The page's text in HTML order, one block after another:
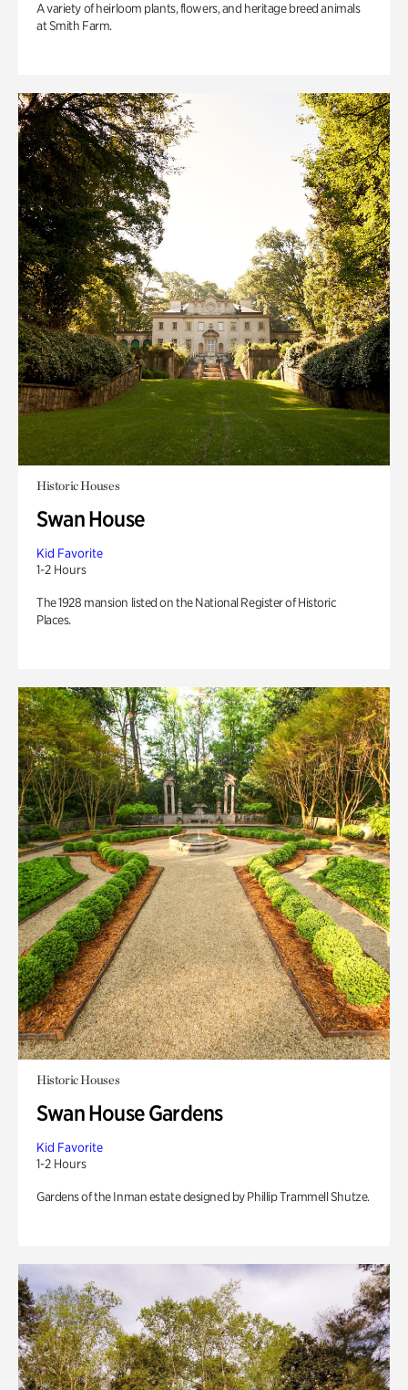
A variety of heirloom plants, flowers, and heritage breed animals
at Smith Farm.
Historic Houses
Swan House
Kid Favorite
1-2 Hours
The 1928 mansion listed on the National Register of Historic
Places.
Historic Houses
Swan House Gardens
Kid Favorite
1-2 Hours
Gardens of the Inman estate designed by Phillip Trammell Shutze.